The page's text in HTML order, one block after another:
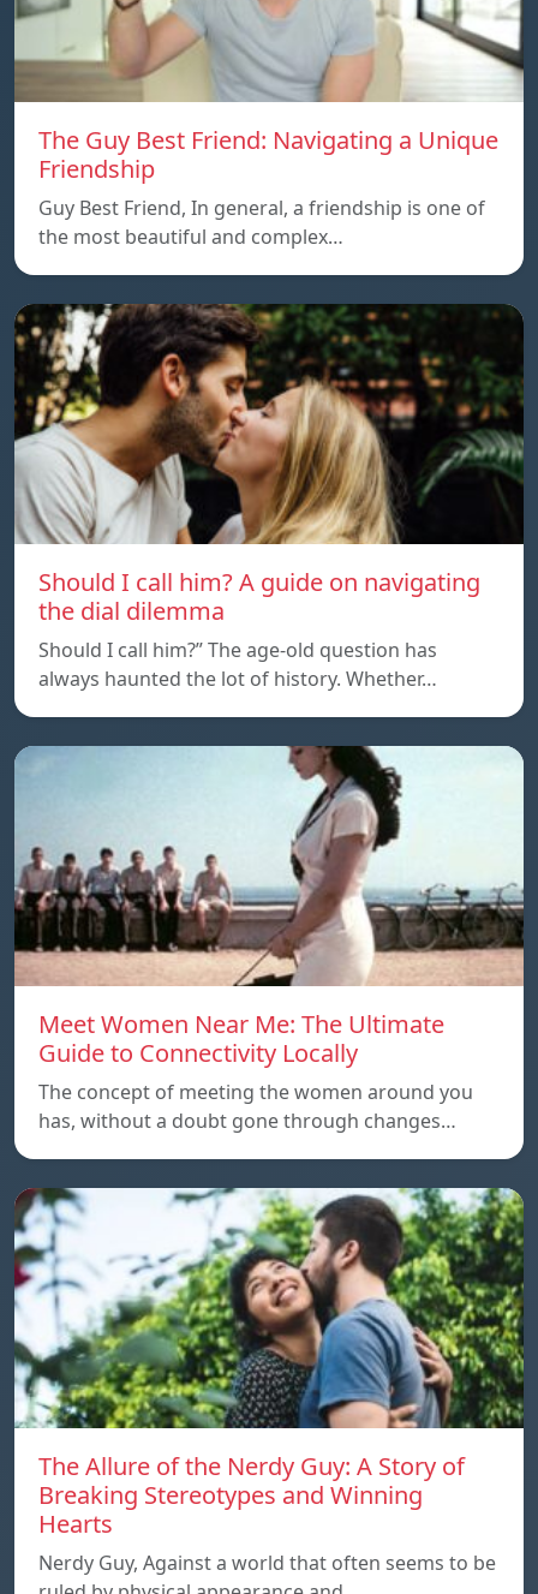
The Guy Best Friend: Navigating a Unique
Friendship
Guy Best Friend, In general, a friendship is one of
the most beautiful and complex…
Should I call him? A guide on navigating
the dial dilemma
Should I call him?” The age-old question has
always haunted the lot of history. Whether…
Meet Women Near Me: The Ultimate
Guide to Connectivity Locally
The concept of meeting the women around you
has, without a doubt gone through changes…
The Allure of the Nerdy Guy: A Story of
Breaking Stereotypes and Winning
Hearts
Nerdy Guy, Against a world that often seems to be